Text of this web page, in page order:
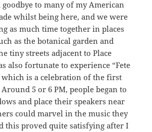
goodbye to many of my American
whilst being here, and we were
as much time together in places
as the botanical garden and
tiny streets adjacent to Place
also fortunate to experience “Fete
which is a celebration of the first
5 or 6 PM, people began to
and place their speakers near
could marvel in the music they
this proved quite satisfying after I